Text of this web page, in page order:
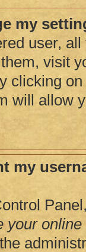
my
user,
visit
clicking
will allow
my
your online